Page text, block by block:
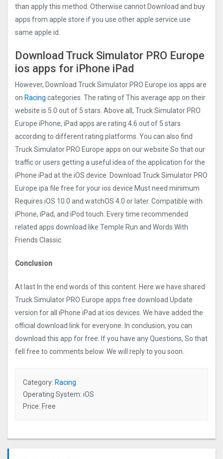
than apply this method. Otherwise cannot Download and buy
apps from apple store if you use other apple service use
same apple id.
Download Truck Simulator PRO Europ‪e
ios apps for iPhone iPad
However, Download Truck Simulator PRO Europ‪e ios apps are
on Racing categories. The rating of This average app on their
website is 5.0 out of 5 stars. Above all, Truck Simulator PRO
Europ‪e iPhone, iPad apps are rating 4.6 out of 5 stars
according to different rating platforms. You can also find
Truck Simulator PRO Europ‪e apps on our website So that our
traffic or users getting a useful idea of the application for the
iPhone iPad at the iOS device. Download Truck Simulator PRO
Europ‪e ipa file free for your ios device Must need minimum
Requires iOS 10.0 and watchOS 4.0 or later. Compatible with
iPhone, iPad, and iPod touch. Every time recommended
related apps download like Temple Run and Words With
Friends Classic.
Conclusion
At last In the end words of this content. Here we have shared
Truck Simulator PRO Europ‪e apps free download Update
version for all iPhone iPad at ios devices. We have added the
official download link for everyone. In conclusion, you can
download this app for free. If you have any Questions, So that
fell free to comments below. We will reply to you soon.
Category: Racing
Operating System: iOS
Price: Free